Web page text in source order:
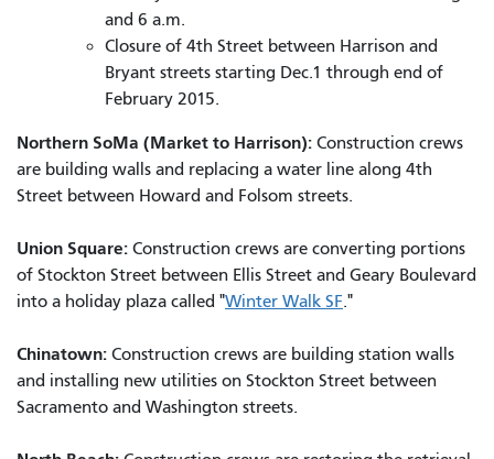
and 6 a.m.
Closure of 4th Street between Harrison and
Bryant streets starting Dec.1 through end of
February 2015.
Northern SoMa (Market to Harrison): Construction crews
are building walls and replacing a water line along 4th
Street between Howard and Folsom streets.
Union Square: Construction crews are converting portions
of Stockton Street between Ellis Street and Geary Boulevard
into a holiday plaza called "Winter Walk SF."
Chinatown: Construction crews are building station walls
and installing new utilities on Stockton Street between
Sacramento and Washington streets.